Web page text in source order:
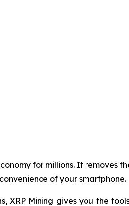
for millions. It removes
of your smartphone.
XRP Mining gives you the